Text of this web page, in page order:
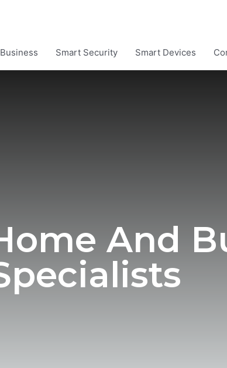
Smart Security Smart Devices
And